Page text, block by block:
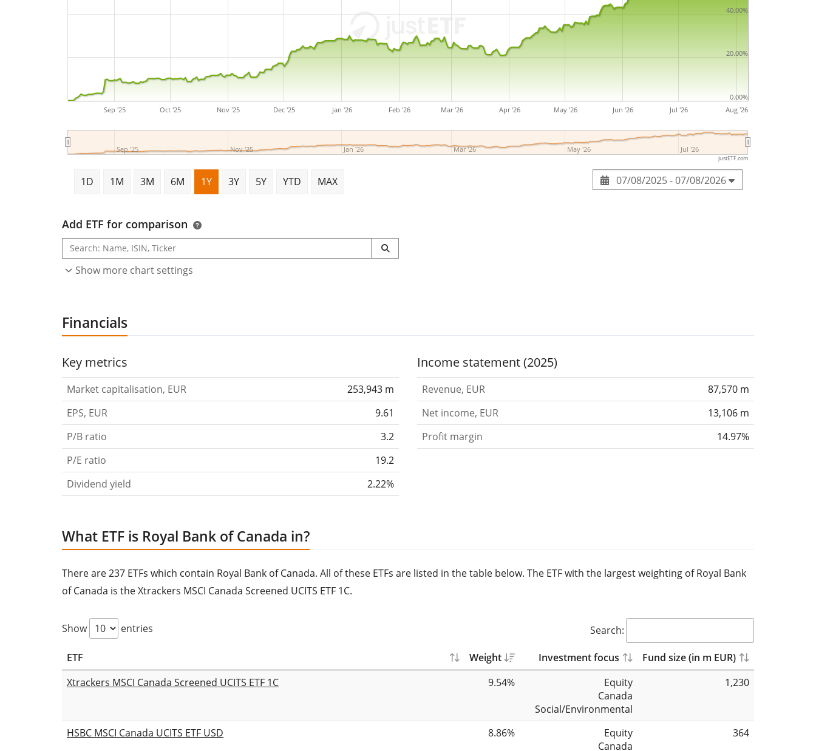
John Tobin, George P. Mitchell and Jeremiah Northup in 1864 and is
headquartered in Toronto, Canada.
Sep '25 Oct '25 Nov '25 Dec '25 Jan '26 Feb '26 Mar '26 Apr '26 May '26 Jun '26 Jul '26 Aug '26
Sep '25 Nov '25 Jan '26 Mar '26 May '26 Jul '26
0.00%
20.00%
40.00%
justETF.com
1D 1M 3M 6M 1Y 3Y 5Y YTD MAX 07/08/2025 - 07/08/2026
Add ETF for comparison
Show more chart settings
Financials
Key metrics
Market capitalisation, EUR
253,943 m
EPS, EUR
9.61
P/B ratio
3.2
P/E ratio
19.2
Dividend yield
2.22%
Income statement (2025)
Revenue, EUR
87,570 m
Net income, EUR
13,106 m
Profit margin
14.97%
What ETF is Royal Bank of Canada in?
There are 237 ETFs which contain Royal Bank of Canada. All of these ETFs are listed in the table below. The ETF with the largest weighting of Royal Bank
of Canada is the Xtrackers MSCI Canada Screened UCITS ETF 1C.
Show entries Search:
ETF Weight Investment focus
Fund size (in m EUR)
Xtrackers MSCI Canada Screened UCITS ETF 1C
9.54%
Equity
Canada
Social/Environmental
1,230
HSBC MSCI Canada UCITS ETF USD 8.86%
Equity
Canada
364